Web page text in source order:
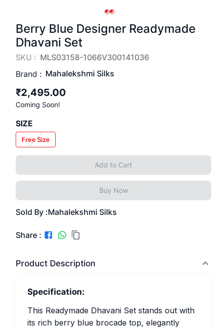
Berry Blue Designer Readymade
Dhavani Set
SKU : MLS03158-1066V300141036
Brand : Mahalekshmi Silks
₹2,495.00
Coming Soon!
SIZE
Free Size
Add to Cart
Buy Now
Sold By :Mahalekshmi Silks
Share :
Product Description
Specification:
This Readymade Dhavani Set stands out with
its rich berry blue brocade top, elegantly